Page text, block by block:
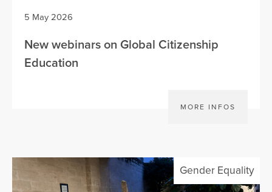
5 May 2026
New webinars on Global Citizenship
Education
MORE INFOS
Gender Equality